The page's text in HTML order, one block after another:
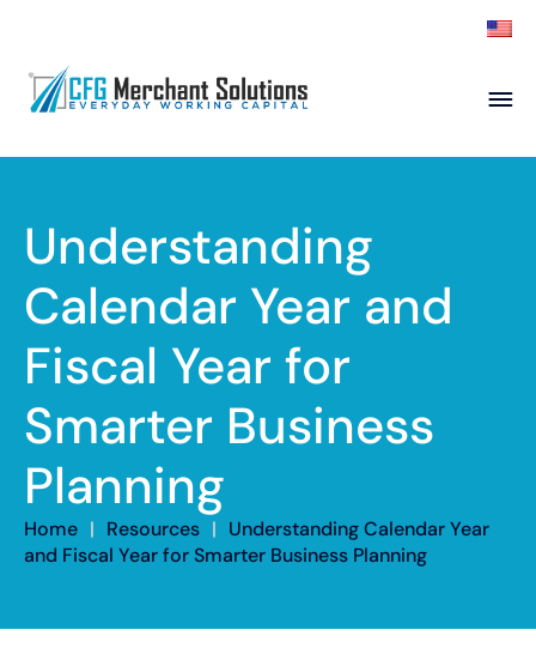
Products
Partner
Academy
Resources
Contact
ISO Partners Franchise Partners
Understanding
Calendar Year and
Fiscal Year for
Smarter Business
Planning
Home | Resources | Understanding Calendar Year
and Fiscal Year for Smarter Business Planning